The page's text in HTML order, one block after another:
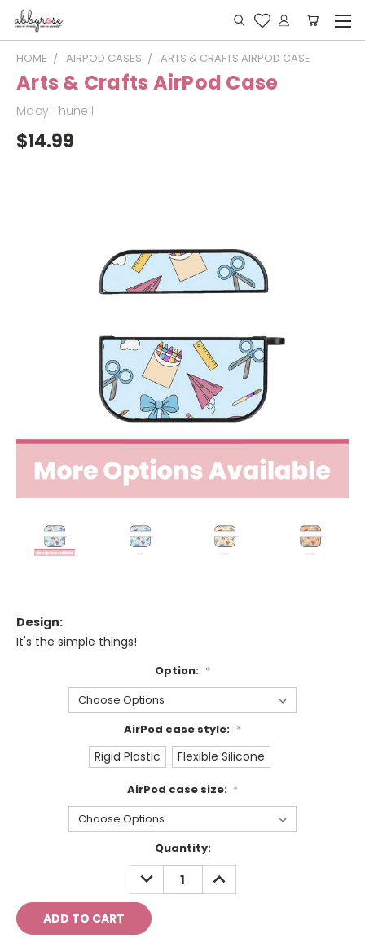
HOME AIRPOD CASES ARTS & CRAFTS AIRPOD CASE
Arts & Crafts AirPod Case
Macy Thunell
$14.99
Design:
It's the simple things!
Option: *
AirPod case style: *
Rigid Plastic Flexible Silicone
AirPod case size: *
Quantity:
DECREASE
QUANTITY:
INCREASE
QUANTITY: